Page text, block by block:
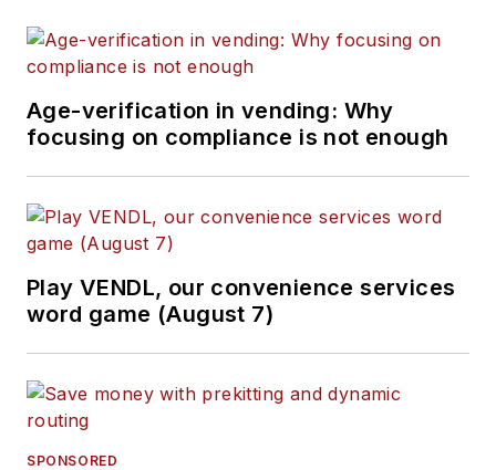
Age-verification in vending: Why
focusing on compliance is not enough
Play VENDL, our convenience services
word game (August 7)
SPONSORED